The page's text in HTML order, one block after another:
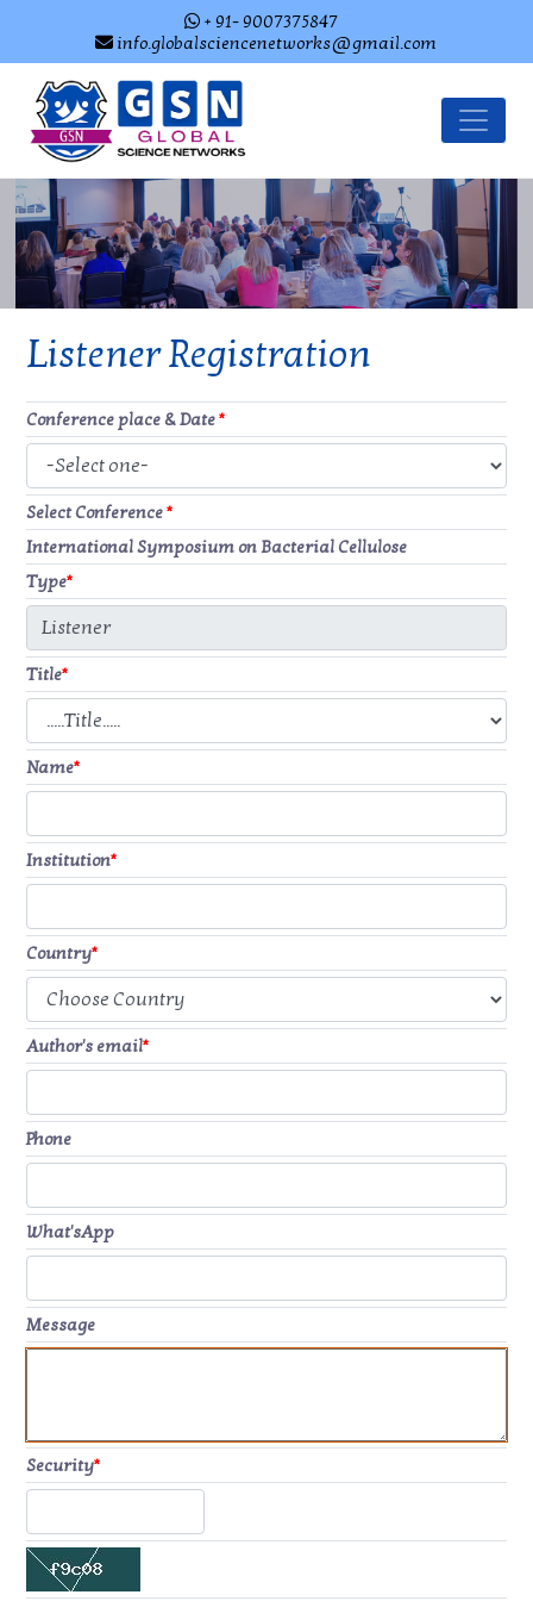
+ 91- 9007375847
info.globalsciencenetworks@gmail.com
Listener Registration
Conference place & Date*
Select Conference*
International Symposium on Bacterial Cellulose
Type*
Title*
Name*
Institution*
Country*
Author's email*
Phone
What'sApp
Message
Security*